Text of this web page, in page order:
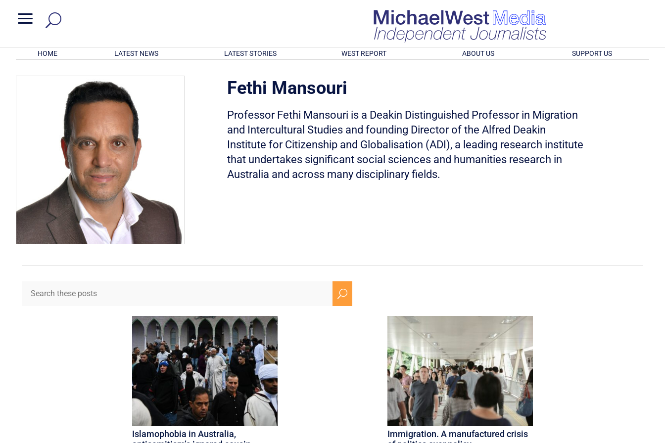
a
HOME LATEST NEWS LATEST STORIES WEST REPORT ABOUT US SUPPORT US
Fethi Mansouri
Professor Fethi Mansouri is a Deakin Distinguished Professor in Migration
and Intercultural Studies and founding Director of the Alfred Deakin
Institute for Citizenship and Globalisation (ADI), a leading research institute
that undertakes significant social sciences and humanities research in
Australia and across many disciplinary fields.
U
Islamophobia in Australia,
Immigration. A manufactured crisis